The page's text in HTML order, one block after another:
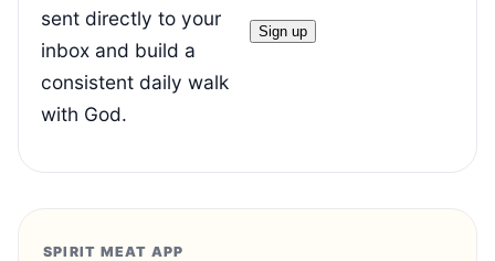
sent directly to your
inbox and build a
consistent daily walk
with God.
SPIRIT MEAT APP